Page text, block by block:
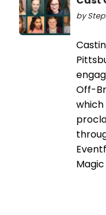
by
Off-
which